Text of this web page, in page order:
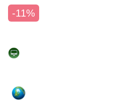
-11%